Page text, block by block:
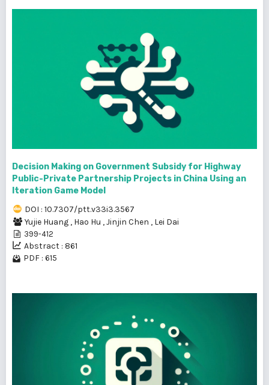
Decision Making on Government Subsidy for Highway
Public-Private Partnership Projects in China Using an
Iteration Game Model
DOI : 10.7307/ptt.v33i3.3567
Yujie Huang , Hao Hu ,Jinjin Chen , Lei Dai
399-412
Abstract : 861
PDF : 615